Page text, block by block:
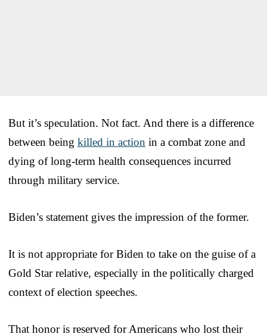
But it’s speculation. Not fact. And there is a difference
between being killed in action in a combat zone and
dying of long-term health consequences incurred
through military service.
Biden’s statement gives the impression of the former.
It is not appropriate for Biden to take on the guise of a
Gold Star relative, especially in the politically charged
context of election speeches.
That honor is reserved for Americans who lost their